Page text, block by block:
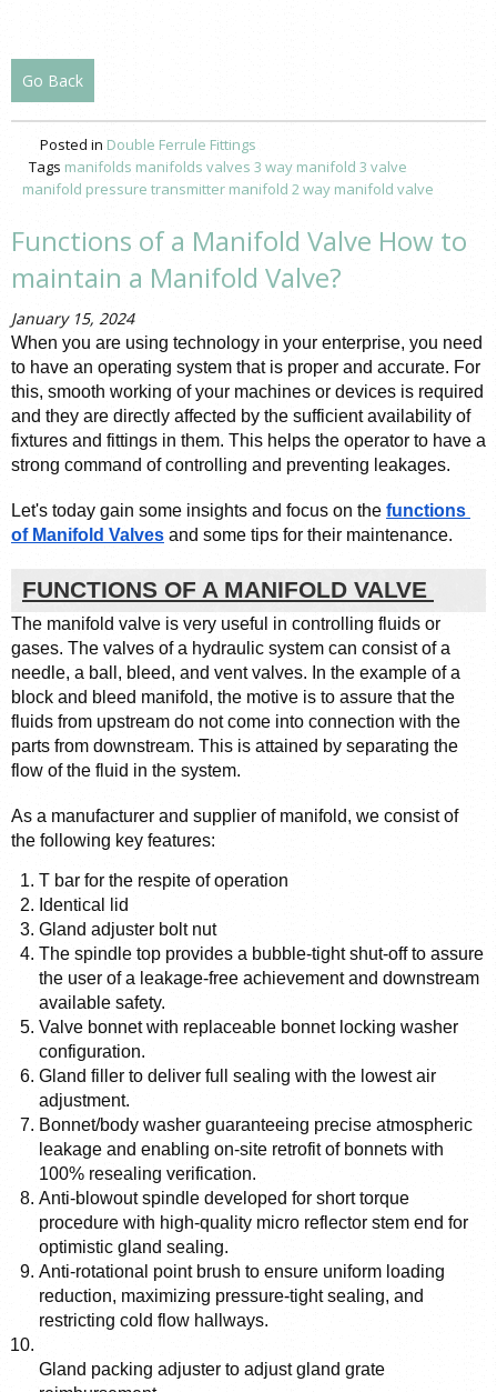
Go Back
Posted in Double Ferrule Fittings
Tags manifolds manifolds valves 3 way manifold 3 valve
manifold pressure transmitter manifold 2 way manifold valve
Functions of a Manifold Valve How to
maintain a Manifold Valve?
January 15, 2024
When you are using technology in your enterprise, you need
to have an operating system that is proper and accurate. For
this, smooth working of your machines or devices is required
and they are directly affected by the sufficient availability of
fixtures and fittings in them. This helps the operator to have a
strong command of controlling and preventing leakages.
Let's today gain some insights and focus on the functions
of Manifold Valves and some tips for their maintenance.
FUNCTIONS OF A MANIFOLD VALVE
The manifold valve is very useful in controlling fluids or
gases. The valves of a hydraulic system can consist of a
needle, a ball, bleed, and vent valves. In the example of a
block and bleed manifold, the motive is to assure that the
fluids from upstream do not come into connection with the
parts from downstream. This is attained by separating the
flow of the fluid in the system.
As a manufacturer and supplier of manifold, we consist of
the following key features:
T bar for the respite of operation
Identical lid
Gland adjuster bolt nut
The spindle top provides a bubble-tight shut-off to assure
the user of a leakage-free achievement and downstream
available safety.
Valve bonnet with replaceable bonnet locking washer
configuration.
Gland filler to deliver full sealing with the lowest air
adjustment.
Bonnet/body washer guaranteeing precise atmospheric
leakage and enabling on-site retrofit of bonnets with
100% resealing verification.
Anti-blowout spindle developed for short torque
procedure with high-quality micro reflector stem end for
optimistic gland sealing.
Anti-rotational point brush to ensure uniform loading
reduction, maximizing pressure-tight sealing, and
restricting cold flow hallways.
Gland packing adjuster to adjust gland grate